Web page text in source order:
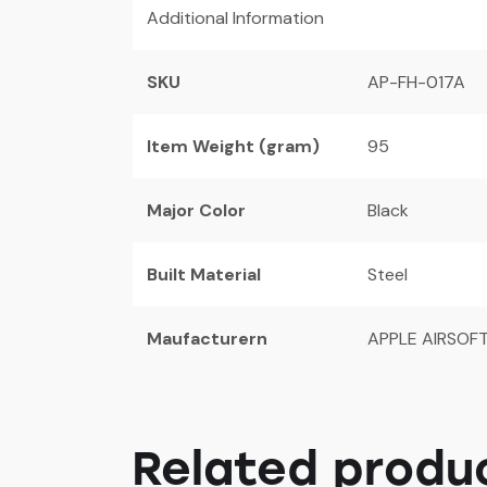
Additional Information
SKU AP-FH-017A
Item Weight (gram) 95
Major Color Black
Built Material Steel
Maufacturern APPLE AIRSOFT
Related